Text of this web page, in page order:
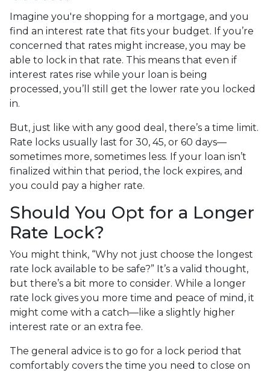
Imagine you're shopping for a mortgage, and you
find an interest rate that fits your budget. If you’re
concerned that rates might increase, you may be
able to lock in that rate. This means that even if
interest rates rise while your loan is being
processed, you’ll still get the lower rate you locked
in.
But, just like with any good deal, there’s a time limit.
Rate locks usually last for 30, 45, or 60 days—
sometimes more, sometimes less. If your loan isn’t
finalized within that period, the lock expires, and
you could pay a higher rate.
Should You Opt for a Longer
Rate Lock?
You might think, “Why not just choose the longest
rate lock available to be safe?” It’s a valid thought,
but there’s a bit more to consider. While a longer
rate lock gives you more time and peace of mind, it
might come with a catch—like a slightly higher
interest rate or an extra fee.
The general advice is to go for a lock period that
comfortably covers the time you need to close on